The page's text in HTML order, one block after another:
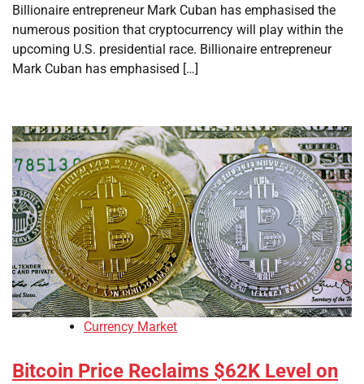
Billionaire entrepreneur Mark Cuban has emphasised the
numerous position that cryptocurrency will play within the
upcoming U.S. presidential race. Billionaire entrepreneur
Mark Cuban has emphasised […]
Currency Market
Bitcoin Price Reclaims $62K Level on